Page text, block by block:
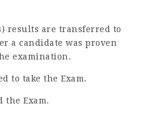
results are transferred to
a candidate was proven
examination.
to take the Exam.
the Exam.